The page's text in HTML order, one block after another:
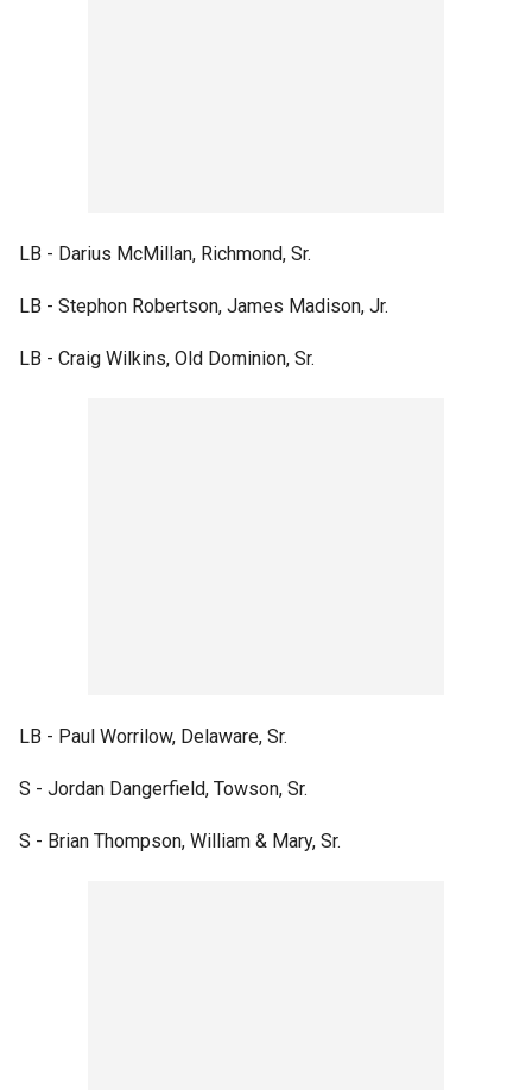
LB - Darius McMillan, Richmond, Sr.
LB - Stephon Robertson, James Madison, Jr.
LB - Craig Wilkins, Old Dominion, Sr.
LB - Paul Worrilow, Delaware, Sr.
S - Jordan Dangerfield, Towson, Sr.
S - Brian Thompson, William & Mary, Sr.